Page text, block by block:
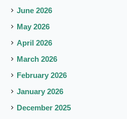
June 2026
May 2026
April 2026
March 2026
February 2026
January 2026
December 2025